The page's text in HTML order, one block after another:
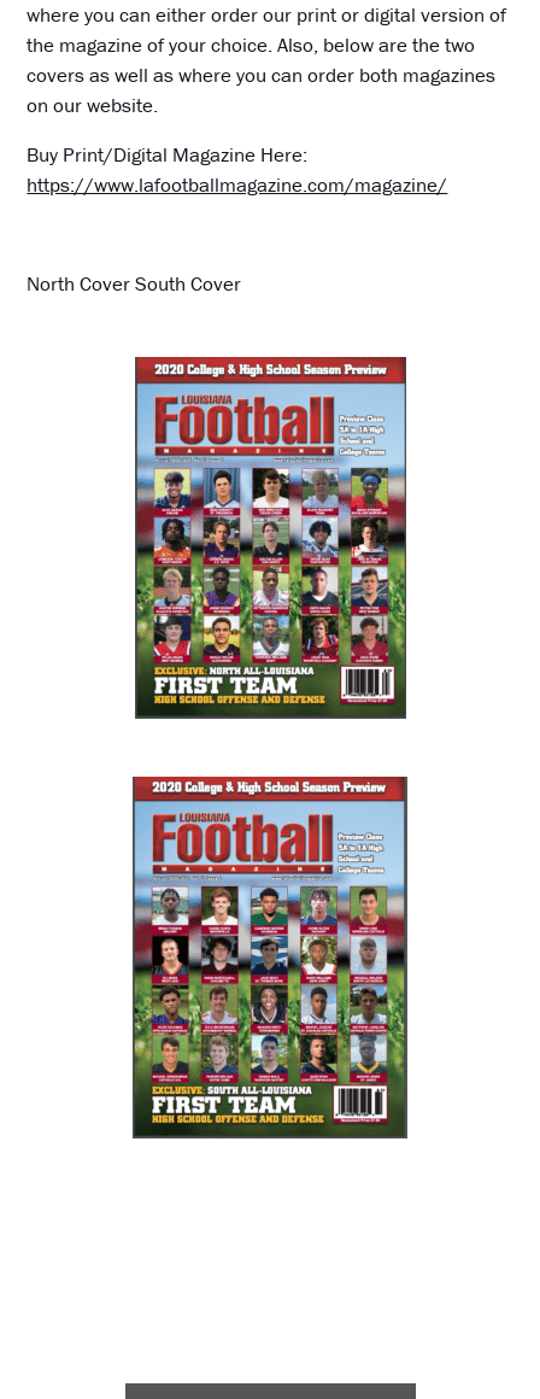
where you can either order our print or digital version of
the magazine of your choice. Also, below are the two
covers as well as where you can order both magazines
on our website.
Buy Print/Digital Magazine Here:
https://www.lafootballmagazine.com/magazine/
North Cover South Cover